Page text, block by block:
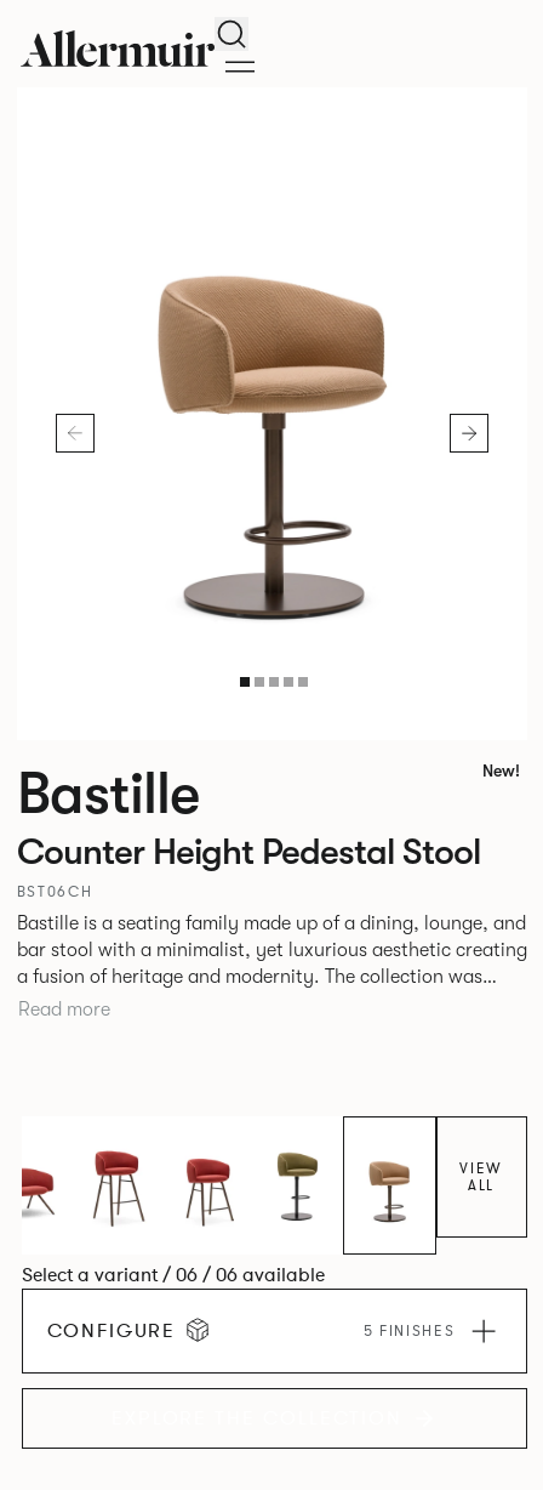
Search
Bastille New!
Counter Height Pedestal Stool
BST06CH
Bastille is a seating family made up of a dining, lounge, and
bar stool with a minimalist, yet luxurious aesthetic creating
a fusion of heritage and modernity. The collection was
designed specifically with hospitality environments in mind
Read more
VIEW
ALL
Select a variant / 06 / 06 available
CONFIGURE 5 FINISHES